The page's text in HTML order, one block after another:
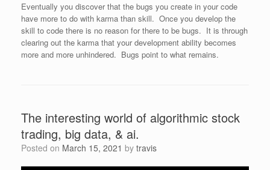
Eventually you discover that the bugs you create in your code
have more to do with karma than skill. Once you develop the
skill to code there is no reason for there to be bugs. It is through
clearing out the karma that your development ability becomes
more and more unhindered. Bugs point to what remains.
The interesting world of algorithmic stock
trading, big data, & ai.
Posted on March 15, 2021 by travis